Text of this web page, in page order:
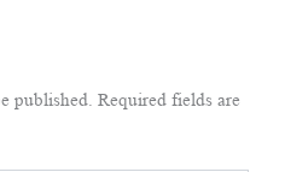
published. Required fields are